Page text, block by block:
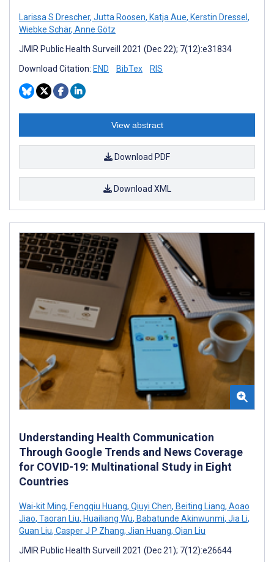
Larissa S Drescher, Jutta Roosen, Katja Aue, Kerstin Dressel ,
Wiebke Schär, Anne Götz
JMIR Public Health Surveill 2021 (Dec 22); 7(12):e31834
Download Citation: END BibTex RIS
View abstract
Download PDF
Download XML
Understanding Health Communication
Through Google Trends and News Coverage
for COVID-19: Multinational Study in Eight
Countries
Wai-kit Ming, Fengqiu Huang, Qiuyi Chen, Beiting Liang, Aoao
Jiao, Taoran Liu, Huailiang Wu, Babatunde Akinwunmi, Jia Li,
Guan Liu, Casper J P Zhang, Jian Huang, Qian Liu
JMIR Public Health Surveill 2021 (Dec 21); 7(12):e26644